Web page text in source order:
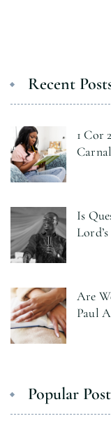
Recent
1 Cor
Is
Are
Paul
Popular